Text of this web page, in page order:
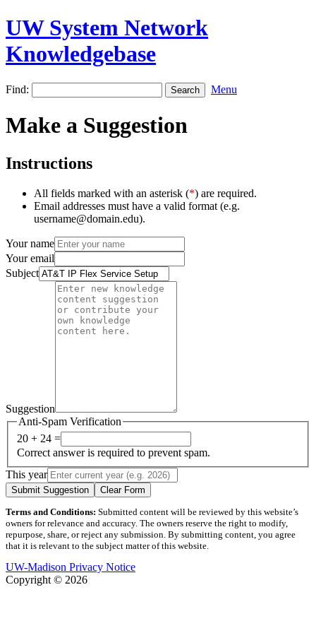
UW System Network
Knowledgebase
Find: Menu
Make a Suggestion
Instructions
All fields marked with an asterisk (*) are required.
Email addresses must have a valid format (e.g.
username@domain.edu).
Your name
Your email
Subject
Suggestion
Anti-Spam Verification
20 + 24 =
Correct answer is required to prevent spam.
This year
Submit Suggestion Clear Form
Terms and Conditions: Submitted content will be reviewed by this website’s
owners for relevance and accuracy. The owners reserve the right to modify,
repurpose, share, or reject any submission. By submitting content, you agree
that it is relevant to the subject matter of this website.
UW-Madison Privacy Notice
Copyright © 2026